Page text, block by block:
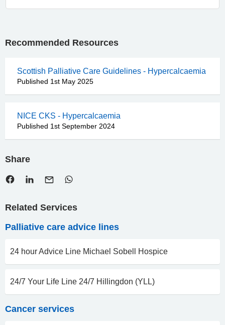
Recommended Resources
Scottish Palliative Care Guidelines - Hypercalcaemia
Published 1st May 2025
NICE CKS - Hypercalcaemia
Published 1st September 2024
Share
Related Services
Palliative care advice lines
24 hour Advice Line Michael Sobell Hospice
24/7 Your Life Line 24/7 Hillingdon (YLL)
Cancer services